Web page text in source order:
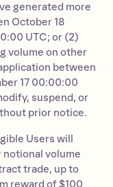
generated more
October 18
UTC; or (2)
volume on other
between
17 00:00:00
suspend, or
prior notice.
Users will
notional volume
trade, up to
reward of $100